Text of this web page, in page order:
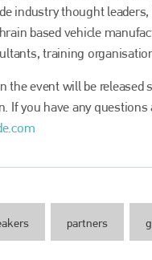
industry thought
based vehicle
training
the event will be
If you have any questions
partners
Ltd
collision repair industry leader
running for 25 years, Plenham
IBIS and The Assessor.